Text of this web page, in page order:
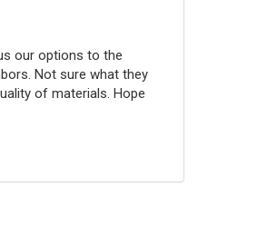
our options to the
Not sure what they
of materials. Hope